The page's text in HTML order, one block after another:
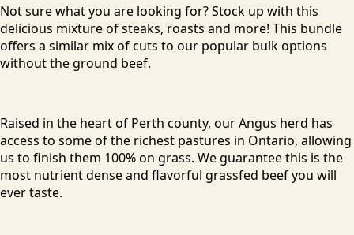
Not sure what you are looking for? Stock up with this
delicious mixture of steaks, roasts and more! This bundle
offers a similar mix of cuts to our popular bulk options
without the ground beef.
Raised in the heart of Perth county, our Angus herd has
access to some of the richest pastures in Ontario, allowing
us to finish them 100% on grass. We guarantee this is the
most nutrient dense and flavorful grassfed beef you will
ever taste.